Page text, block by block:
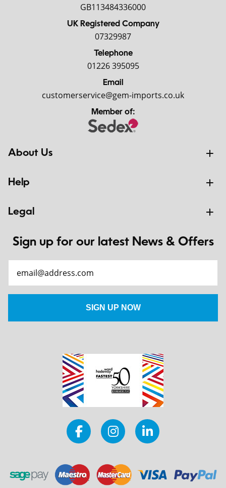
GB113484336000
UK Registered Company
07329987
Telephone
01226 395095
Email
customerservice@gem-imports.co.uk
Member of:
About Us
Help
Legal
Sign up for our latest News & Offers